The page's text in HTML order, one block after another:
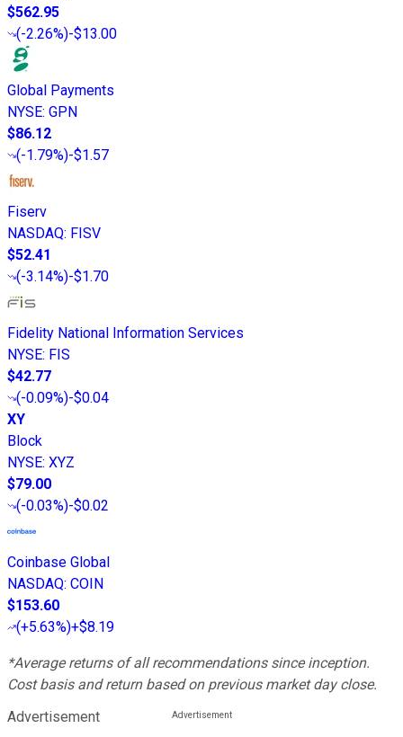
$562.95
(-2.26%)-$13.00
Global Payments
NYSE: GPN
$86.12
(-1.79%)-$1.57
Fiserv
NASDAQ: FISV
$52.41
(-3.14%)-$1.70
Fidelity National Information Services
NYSE: FIS
$42.77
(-0.09%)-$0.04
XY
Block
NYSE: XYZ
$79.00
(-0.03%)-$0.02
Coinbase Global
NASDAQ: COIN
$153.60
(+5.63%)+$8.19
*Average returns of all recommendations since inception.
Cost basis and return based on previous market day close.
Advertisement